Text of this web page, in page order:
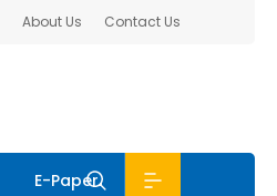
About Us Contact Us
E-Paper